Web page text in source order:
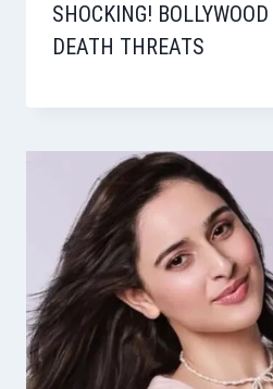
SHOCKING!
DEATH THREATS